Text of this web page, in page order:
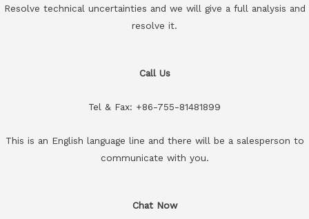
Resolve technical uncertainties and we will give a full analysis and
resolve it.
Call Us
Tel & Fax: +86-755-81481899
This is an English language line and there will be a salesperson to
communicate with you.
Chat Now